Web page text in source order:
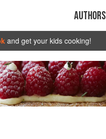
Authors
and get your kids cooking!